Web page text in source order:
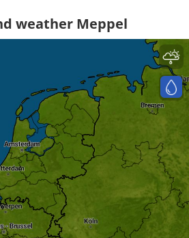
weather Meppel